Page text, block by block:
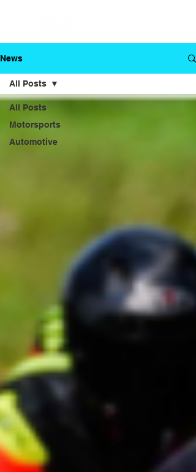
News
All Posts
Motorsports
Automotive
All Posts